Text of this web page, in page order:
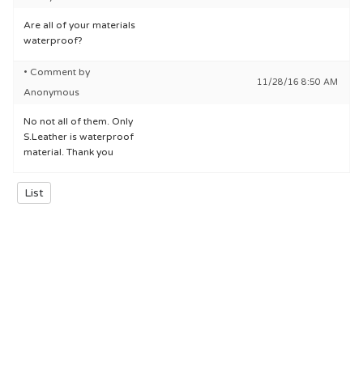
Are all of your materials
waterproof?
• Comment by
Anonymous
11/28/16 8:50 AM
No not all of them. Only
S.Leather is waterproof
material. Thank you
List